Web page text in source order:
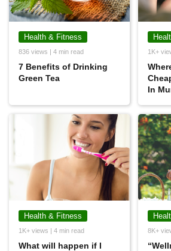
Health & Fitness
836 views | 4 min read
7 Benefits of Drinking
Green Tea
1K+
In
Health & Fitness
1K+ views | 4 min read
What will happen if I
8K+